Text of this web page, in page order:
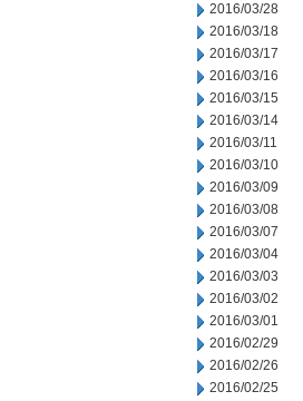
2016/03/28
2016/03/18
2016/03/17
2016/03/16
2016/03/15
2016/03/14
2016/03/11
2016/03/10
2016/03/09
2016/03/08
2016/03/07
2016/03/04
2016/03/03
2016/03/02
2016/03/01
2016/02/29
2016/02/26
2016/02/25